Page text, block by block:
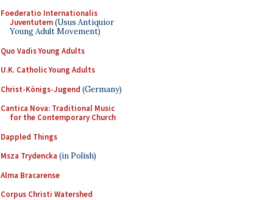
Foederatio Internationalis
Juventutem(Usus Antiquior
Young Adult Movement)
Quo Vadis Young Adults
U.K. Catholic Young Adults
Christ-Königs-Jugend (Germany)
Cantica Nova: Traditional Music
for the Contemporary Church
Dappled Things
Msza Trydencka (in Polish)
Alma Bracarense
Corpus Christi Watershed